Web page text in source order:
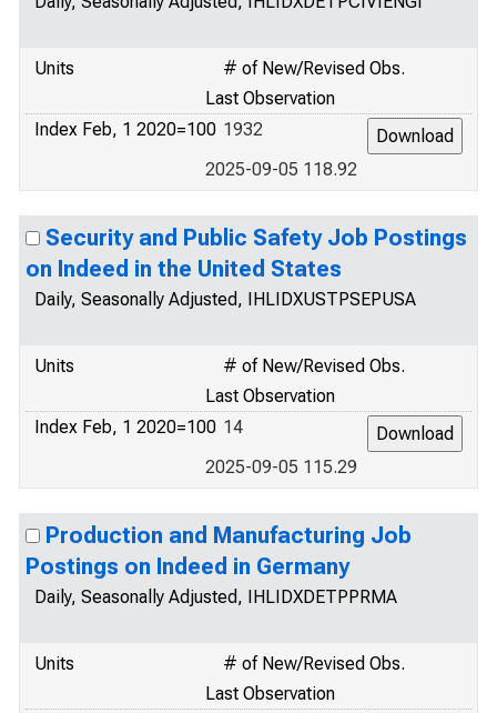
Units
# of New/Revised Obs.
Last Observation
Index Feb, 1 2020=100 1932
2025-09-05 118.92
Security and Public Safety Job Postings
on Indeed in the United States
Daily, Seasonally Adjusted, IHLIDXUSTPSEPUSA
Units
# of New/Revised Obs.
Last Observation
Index Feb, 1 2020=100 14
2025-09-05 115.29
Production and Manufacturing Job
Postings on Indeed in Germany
Daily, Seasonally Adjusted, IHLIDXDETPPRMA
Units
# of New/Revised Obs.
Last Observation